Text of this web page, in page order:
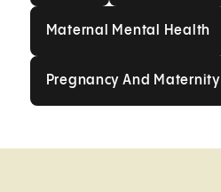
Maternal Mental Health
Pregnancy And Maternity